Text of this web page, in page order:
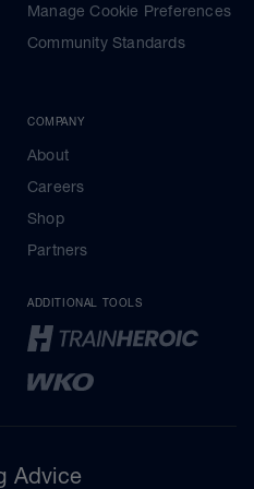
Manage Cookie Preferences
Community Standards
COMPANY
About
Careers
Shop
Partners
ADDITIONAL TOOLS
Advice